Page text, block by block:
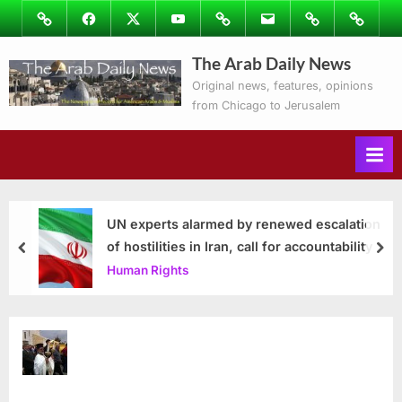
Skip
to
content
ImageFacebookTwitterYoutubePodcastsEmail Subscribe
to
Ray’s
Columns
Contact
The Arab Daily News
Original news, features, opinions
from Chicago to Jerusalem
UN experts alarmed by renewed escalation
of hostilities in Iran, call for accountability
Human Rights
prev